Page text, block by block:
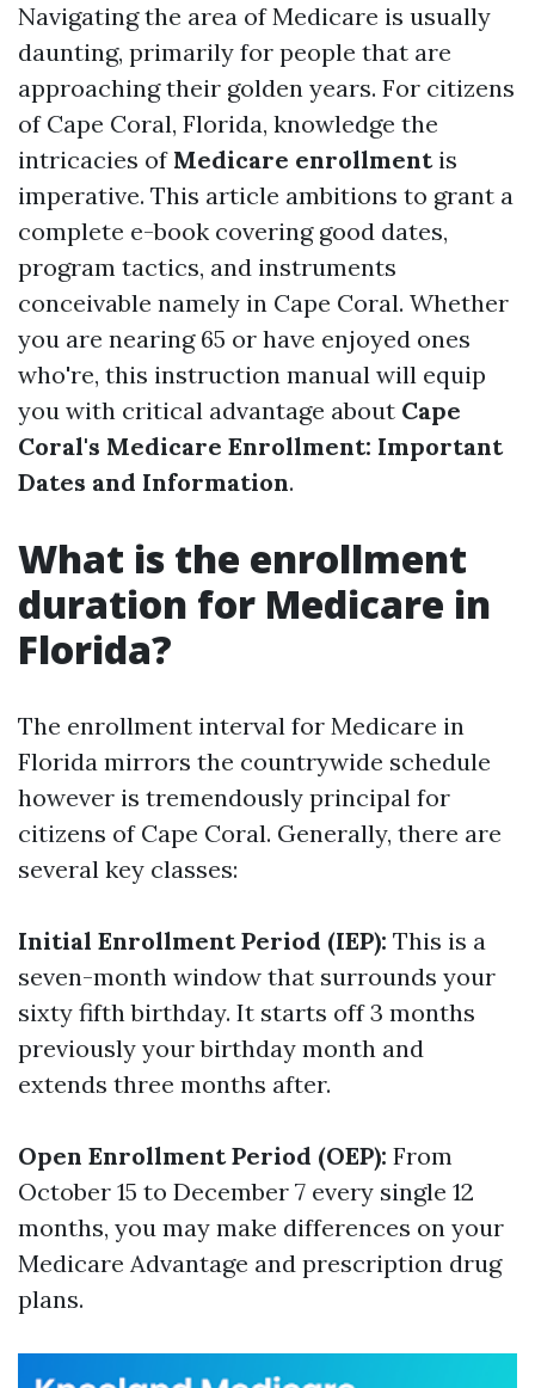
Navigating the area of Medicare is usually
daunting, primarily for people that are
approaching their golden years. For citizens
of Cape Coral, Florida, knowledge the
intricacies of Medicare enrollmentis
imperative. This article ambitions to grant a
complete e-book covering good dates,
program tactics, and instruments
conceivable namely in Cape Coral. Whether
you are nearing 65 or have enjoyed ones
who're, this instruction manual will equip
you with critical advantage about Cape
Coral's Medicare Enrollment: Important
Dates and Information.
What is the enrollment
duration for Medicare in
Florida?
The enrollment interval for Medicare in
Florida mirrors the countrywide schedule
however is tremendously principal for
citizens of Cape Coral. Generally, there are
several key classes:
Initial Enrollment Period (IEP): This is a
seven-month window that surrounds your
sixty fifth birthday. It starts off 3 months
previously your birthday month and
extends three months after.
Open Enrollment Period (OEP): From
October 15 to December 7 every single 12
months, you may make differences on your
Medicare Advantage and prescription drug
plans.